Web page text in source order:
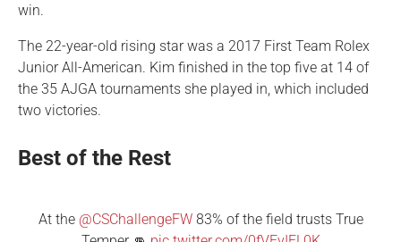
win.
The 22-year-old rising star was a 2017 First Team Rolex
Junior All-American. Kim finished in the top five at 14 of
the 35 AJGA tournaments she played in, which included
two victories.
Best of the Rest
At the @CSChallengeFW83% of the field trusts True